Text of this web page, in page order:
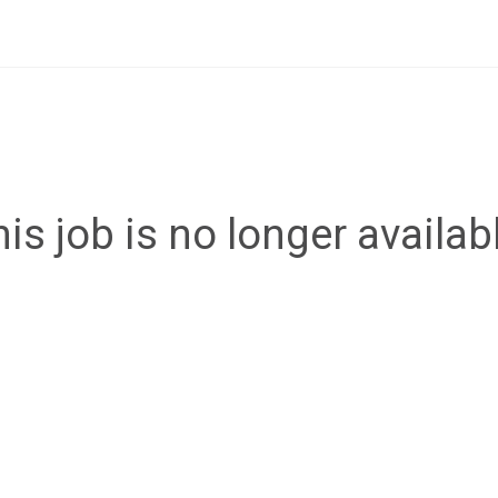
job is no longer